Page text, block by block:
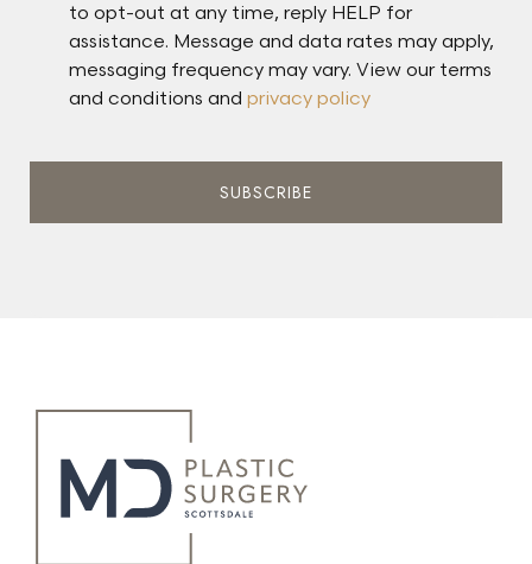
to opt-out at any time, reply HELP for
assistance. Message and data rates may apply,
messaging frequency may vary. View our terms
and conditions and privacy policy